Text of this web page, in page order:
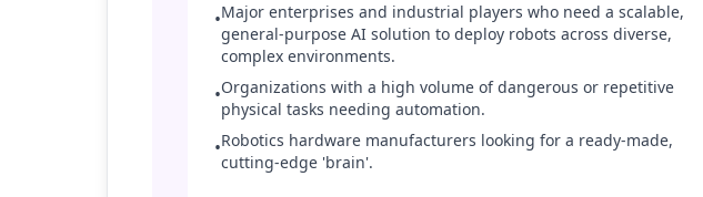
•Major enterprises and industrial players who need a scalable,
general-purpose AI solution to deploy robots across diverse,
complex environments.
•Organizations with a high volume of dangerous or repetitive
physical tasks needing automation.
•Robotics hardware manufacturers looking for a ready-made,
cutting-edge 'brain'.